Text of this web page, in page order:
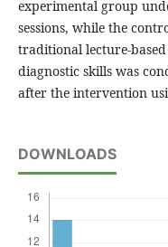
experimental group
sessions, while the
traditional lecture-
diagnostic skills was
after the intervention
DOWNLOADS